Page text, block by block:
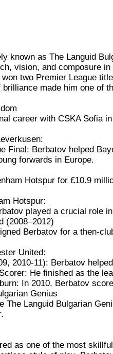
known as The Languid
vision, and composure
two Premier League
made him one of
career with CSKA Sofia
Final: Berbatov helped
forwards in Europe.
Hotspur for £10.9
Hotspur:
played a crucial role
(2008–2012)
Berbatov for a then-
United:
2010-11): Berbatov
He finished as the
In 2010, Berbatov
Genius
The Languid Bulgarian
as one of the most